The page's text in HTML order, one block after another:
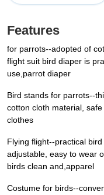
Features
for parrots--adopted of
flight suit bird diaper is
use,parrot diaper
Bird stands for parrots--
cotton cloth material,
clothes
Flying flight--practical
adjustable, easy to wear
birds clean and,apparel
Costume for birds--